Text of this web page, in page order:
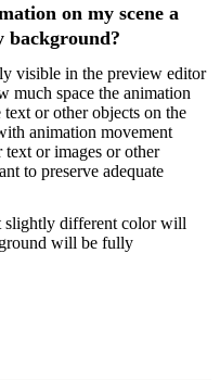
on my scene a
background?
visible in the preview editor
much space the animation
or other objects on the
animation movement
or images or other
to preserve adequate
slightly different color will
will be fully